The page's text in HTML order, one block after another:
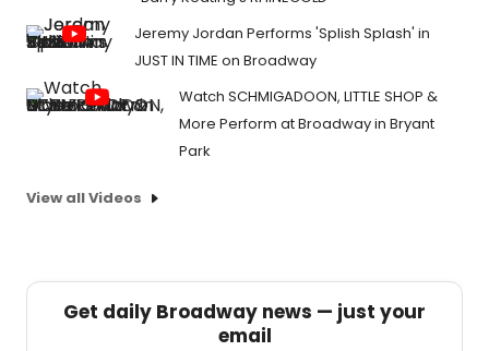
Jeremy Jordan Performs 'Splish Splash' in
JUST IN TIME on Broadway
Watch SCHMIGADOON, LITTLE SHOP &
More Perform at Broadway in Bryant
Park
View all Videos
Get daily Broadway news — just your
email